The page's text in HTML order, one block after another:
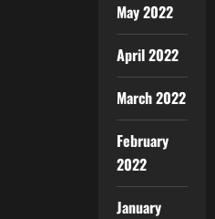
May 2022
April 2022
March 2022
February
2022
January